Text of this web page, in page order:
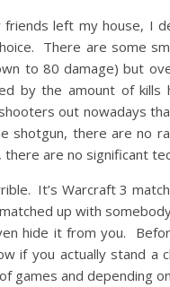
left my house, I
There are some
to 80 damage) but
by the amount of
out nowadays
there are no
are no significant
It’s Warcraft 3
up with
hide it from you.
if you actually stand
games and depending